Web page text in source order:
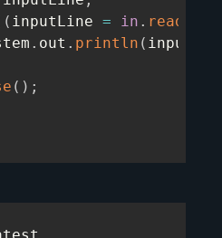
( inputLine = in . readLine
. out . println (
( ) ;